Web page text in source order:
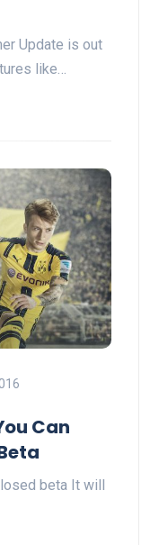
Update is out
like…
Can
beta It will